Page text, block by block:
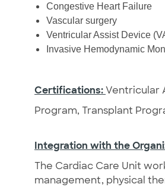
Congestive Heart Failure
Vascular surgery
Ventricular Assist Device
Invasive Hemodynamic
Certifications:Ventricular
Program, Transplant
Integration with the
The Cardiac Care Unit
management, physical